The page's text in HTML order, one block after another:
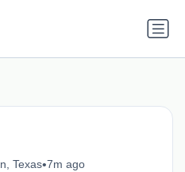
Texas•7m ago